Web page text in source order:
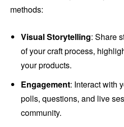
methods:
Visual Storytelling: Share
of your craft process,
your products.
Engagement: Interact with
polls, questions, and live
community.